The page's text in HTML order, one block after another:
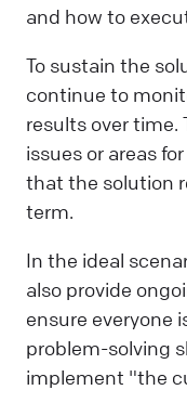
and how to
To sustain the
continue to
results over
issues or areas
that the solution
term.
In the ideal
also provide
ensure everyone
problem-solving
implement "the